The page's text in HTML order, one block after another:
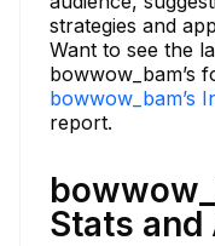
strategies and
Want to see the
bowwow_bam’s
bowwow_bam’s
report.
Stats